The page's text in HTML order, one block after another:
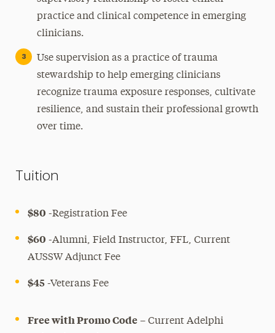
practice and clinical competence in emerging
clinicians.
Use supervision as a practice of trauma
stewardship to help emerging clinicians
recognize trauma exposure responses, cultivate
resilience, and sustain their professional growth
over time.
Tuition
$80 -Registration Fee
$60 -Alumni, Field Instructor, FFL, Current
AUSSW Adjunct Fee
$45 -Veterans Fee
Free with Promo Code – Current Adelphi